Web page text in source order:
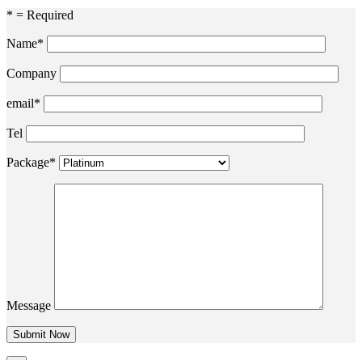
* = Required
Name*
Company
email*
Tel
Package*
Message